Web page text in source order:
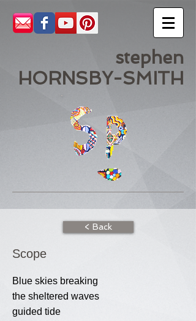
stephen
HORNSBY-SMITH
< Back
Scope
Blue skies breaking
the sheltered waves
guided tide